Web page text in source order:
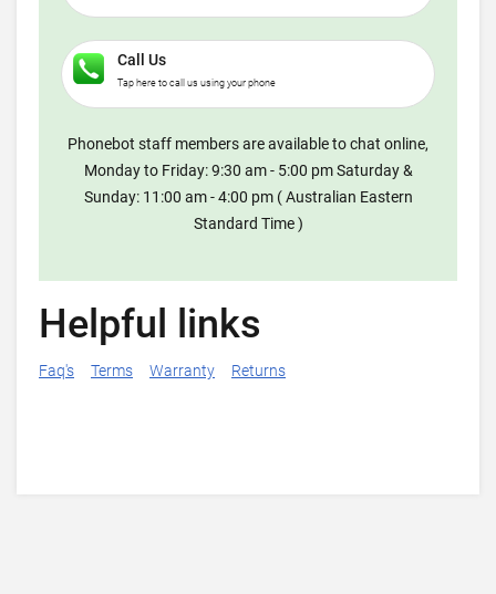
Call Us
Tap here to call us using your phone
Phonebot staff members are available to chat online,
Monday to Friday: 9:30 am - 5:00 pm Saturday &
Sunday: 11:00 am - 4:00 pm ( Australian Eastern
Standard Time )
Helpful links
Faq's Terms Warranty Returns